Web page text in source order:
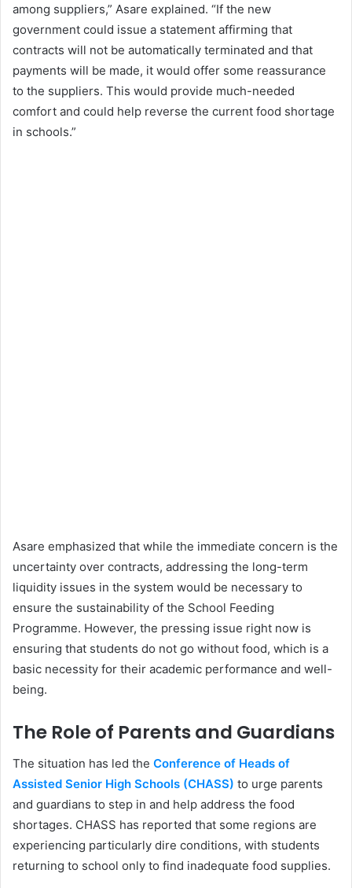
among suppliers,” Asare explained. “If the new
government could issue a statement affirming that
contracts will not be automatically terminated and that
payments will be made, it would offer some reassurance
to the suppliers. This would provide much-needed
comfort and could help reverse the current food shortage
in schools.”
Asare emphasized that while the immediate concern is the
uncertainty over contracts, addressing the long-term
liquidity issues in the system would be necessary to
ensure the sustainability of the School Feeding
Programme. However, the pressing issue right now is
ensuring that students do not go without food, which is a
basic necessity for their academic performance and well-
being.
The Role of Parents and Guardians
The situation has led the Conference of Heads of
Assisted Senior High Schools (CHASS) to urge parents
and guardians to step in and help address the food
shortages. CHASS has reported that some regions are
experiencing particularly dire conditions, with students
returning to school only to find inadequate food supplies.